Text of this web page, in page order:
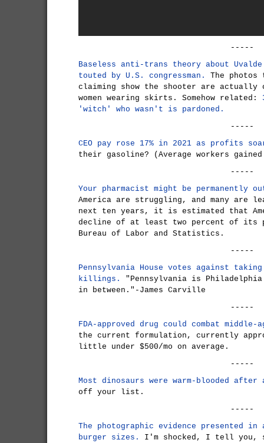
-----
Baseless anti-trans theory about
touted by U.S. congressman.
The
claiming show the shooter are
women wearing skirts. Somehow related:
'witch' who wasn't is pardoned.
-----
CEO pay rose 17% in 2021 as profits
their gasoline? (Average workers
-----
Your pharmacist might be permanently
America are struggling, and many are
next ten years, it is estimated that
decline of at least two percent of its
Bureau of Labor and Statistics.
-----
Pennsylvania House votes against
killings.
"Pennsylvania is
in between."-James Carville
-----
FDA-approved drug could combat middle-
the current formulation, currently
little under $500/mo on average.
-----
Most dinosaurs were warm-blooded
off your list.
-----
The photographic evidence presented
burger sizes.
I'm shocked, I tell you,